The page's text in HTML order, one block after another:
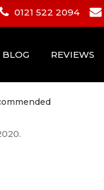
0121 522 2094
BLOG REVIEWS
.